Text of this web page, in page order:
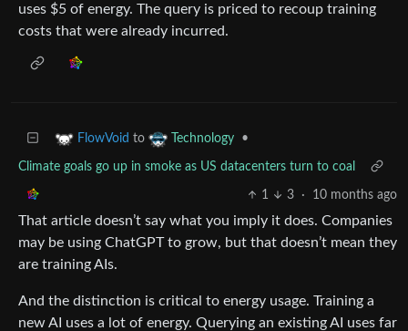
uses $5 of energy. The query is priced to recoup training
costs that were already incurred.
FlowVoid to Technology •
Climate goals go up in smoke as US datacenters turn to coal
1 3 · 10 months ago
That article doesn’t say what you imply it does. Companies
may be using ChatGPT to grow, but that doesn’t mean they
are training AIs.
And the distinction is critical to energy usage. Training a
new AI uses a lot of energy. Querying an existing AI uses far